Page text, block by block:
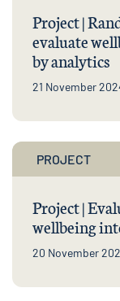
Project |
evaluate
by analytics
21 November
PROJECT
Project |
wellbeing
20 November